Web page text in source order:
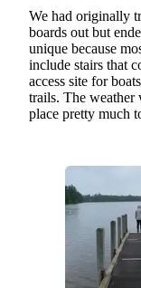
We had originally
boards out but
unique because
include stairs that
access site for
trails. The weather
place pretty much